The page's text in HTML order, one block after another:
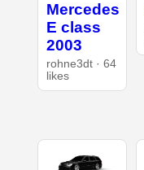
Mercedes
E class
2003
rohne3dt · 64
likes